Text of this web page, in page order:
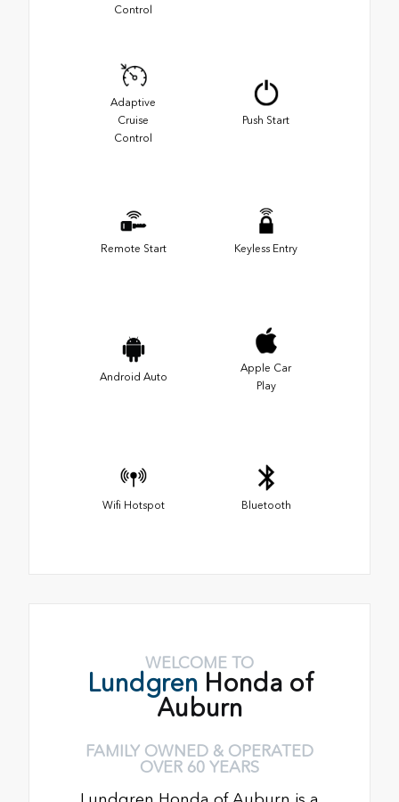
Control
Adaptive
Cruise
Control
Push Start
Remote Start Keyless Entry
Android Auto
Apple Car
Play
Wifi Hotspot Bluetooth
WELCOME TO
Lundgren Honda of
Auburn
FAMILY OWNED & OPERATED
OVER 60 YEARS